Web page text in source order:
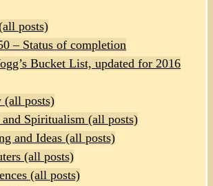
posts)
– Status of completion
Bucket List, updated for 2016
(all posts)
Spiritualism (all posts)
and Ideas (all posts)
(all posts)
(all posts)